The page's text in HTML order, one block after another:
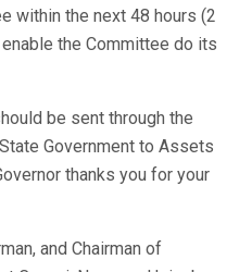
within the next 48 hours (2
the Committee do its
be sent through the
Government to Assets
thanks you for your
and Chairman of